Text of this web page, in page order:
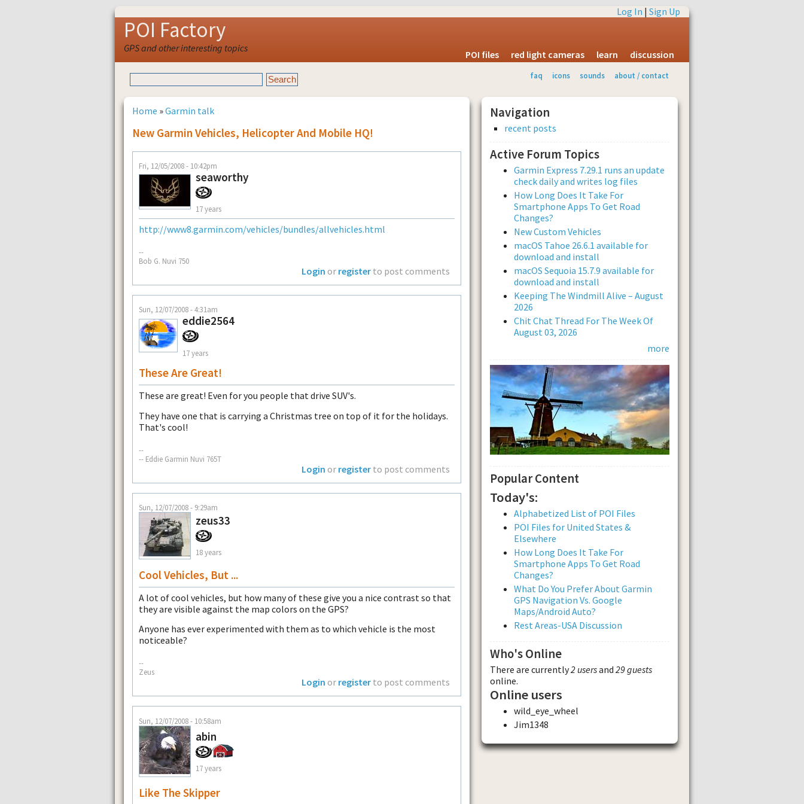
Log In | Sign Up
POI Factory
GPS and other interesting topics
POI files red light cameras learn discussion
faq icons sounds about / contact
Home »Garmin talk
New Garmin Vehicles, Helicopter And Mobile HQ!
Fri, 12/05/2008 - 10:42pm
seaworthy
17 years
http://www8.garmin.com/vehicles/bundles/allvehicles.html
--
Bob G. Nuvi 750
Login or register to post comments
Sun, 12/07/2008 - 4:31am
eddie2564
17 years
These Are Great!
These are great! Even for you people that drive SUV's.
They have one that is carrying a Christmas tree on top of it for the holidays.
That's cool!
--
-- Eddie Garmin Nuvi 765T
Login or register to post comments
Sun, 12/07/2008 - 9:29am
zeus33
18 years
Cool Vehicles, But ...
A lot of cool vehicles, but how many of these give you a nice contrast so that
they are visible against the map colors on the GPS?
Anyone has ever experimented with them as to which vehicle is the most
noticeable?
--
Zeus
Login or register to post comments
Sun, 12/07/2008 - 10:58am
abin
17 years
Like The Skipper
Navigation
recent posts
Active Forum Topics
Garmin Express 7.29.1 runs an update
check daily and writes log files
How Long Does It Take For
Smartphone Apps To Get Road
Changes?
New Custom Vehicles
macOS Tahoe 26.6.1 available for
download and install
macOS Sequoia 15.7.9 available for
download and install
Keeping The Windmill Alive – August
2026
Chit Chat Thread For The Week Of
August 03, 2026
more
Popular Content
Today's:
Alphabetized List of POI Files
POI Files for United States &
Elsewhere
How Long Does It Take For
Smartphone Apps To Get Road
Changes?
What Do You Prefer About Garmin
GPS Navigation Vs. Google
Maps/Android Auto?
Rest Areas-USA Discussion
Who's Online
There are currently2 usersand 29 guests
online.
Online users
wild_eye_wheel
Jim1348